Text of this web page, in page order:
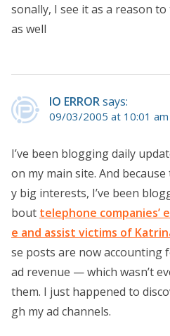
sonally, I see it as a reason
as well
IO ERRORsays:
09/03/2005 at 10:01 am
I’ve been blogging daily
on my main site. And
y big interests, I’ve been
bout telephone
e and assist victims of
se posts are now accounting
ad revenue — which wasn’t
them. I just happened to
gh my ad channels.